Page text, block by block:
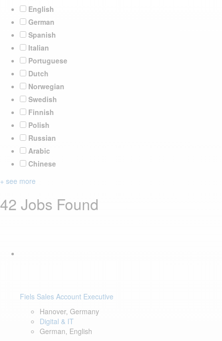
English
German
Spanish
Italian
Portuguese
Dutch
Norwegian
Swedish
Finnish
Polish
Russian
Arabic
Chinese
+ see more
42 Jobs Found
Fiels Sales Account Executive
Hanover, Germany
Digital & IT
German, English